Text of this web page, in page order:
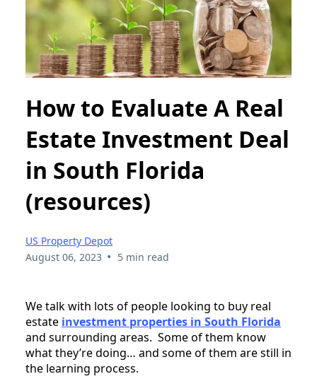
How to Evaluate A Real
Estate Investment Deal
in South Florida
(resources)
US Property Depot
August 06, 2023 • 5 min read
We talk with lots of people looking to buy real
estate investment properties in South Florida
and surrounding areas. Some of them know
what they’re doing… and some of them are still in
the learning process.